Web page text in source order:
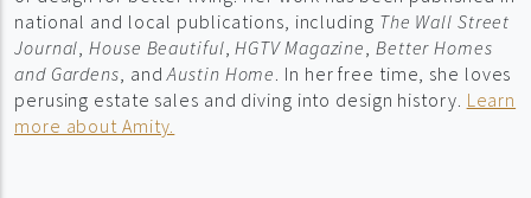
national and local publications, including The Wall Street
Journal House Beautiful HGTV Magazine Better Homes
and Gardens , andAustin Home . In her free time, she loves
perusing estate sales and diving into design history. Learn
more about Amity.